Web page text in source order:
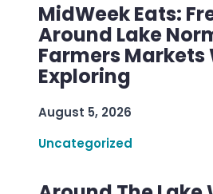
MidWeek Eats:
Around Lake
Farmers Markets
Exploring
August 5, 2026
Uncategorized